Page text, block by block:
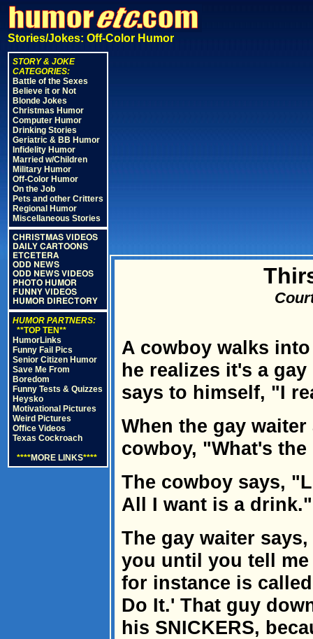
Stories/Jokes: Off-Color Humor
STORY & JOKE
CATEGORIES:
Battle of the Sexes
Believe it or Not
Blonde Jokes
Christmas Humor
Computer Humor
Drinking Stories
Geriatric & BB Humor
Infidelity Humor
Married w/Children
Military Humor
Off-Color Humor
On the Job
Pets and other Critters
Regional Humor
Miscellaneous Stories
CHRISTMAS VIDEOS
DAILY CARTOONS
ETCETERA
ODD NEWS
ODD NEWS VIDEOS
PHOTO HUMOR
FUNNY VIDEOS
HUMOR DIRECTORY
HUMOR PARTNERS:
**TOP TEN**
HumorLinks
Funny Fail Pics
Senior Citizen Humor
Save Me From
Boredom
Funny Tests & Quizzes
Heysko
Motivational Pictures
Weird Pictures
Office Videos
Texas Cockroach
****MORE LINKS****
A cowboy walks
he realizes it's a
says to himself, "I
When the gay
cowboy, "What's
The cowboy says,
All I want is a drink."
The gay waiter
you until you tell
for instance is
Do It.' That guy
his SNICKERS,